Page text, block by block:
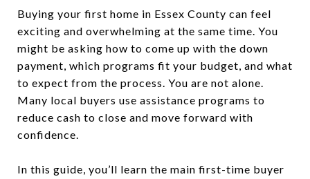
Buying your first home in Essex County can feel
exciting and overwhelming at the same time. You
might be asking how to come up with the down
payment, which programs fit your budget, and what
to expect from the process. You are not alone.
Many local buyers use assistance programs to
reduce cash to close and move forward with
confidence.
In this guide, you’ll learn the main first-time buyer